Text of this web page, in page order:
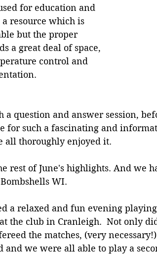
for education and
a resource which is
but the proper
a great deal of space,
control and
a question and answer session,
for such a fascinating and
all thoroughly enjoyed it.
rest of June's highlights. And we
WI.
a relaxed and fun evening
the club in Cranleigh.  Not only
the matches, (very
and we were all able to play a